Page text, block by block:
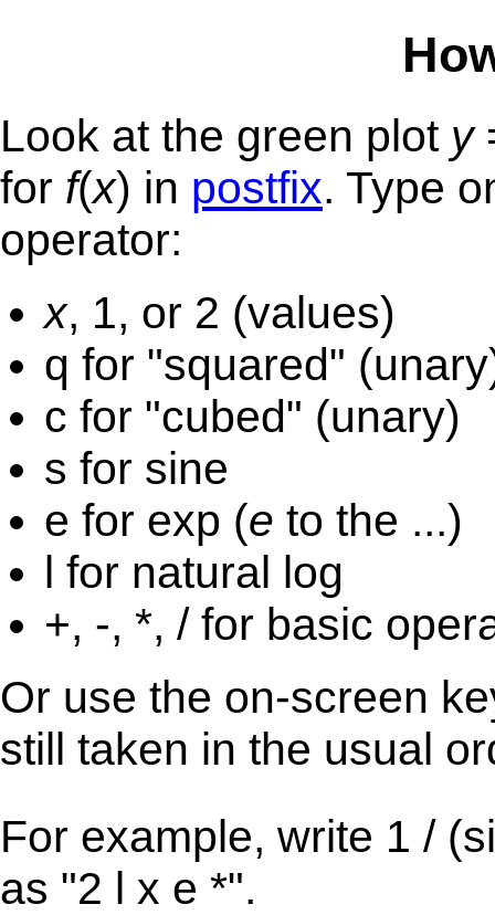
Look at the green plot y
for f(x) in postfix. Type
operator:
x, 1, or 2 (values)
q for "squared"
c for "cubed" (unary)
s for sine
e for exp (e to the ...)
l for natural log
+, -, *, / for basic
Or use the on-screen
still taken in the usual
For example, write 1 /
as "2 l x e *".